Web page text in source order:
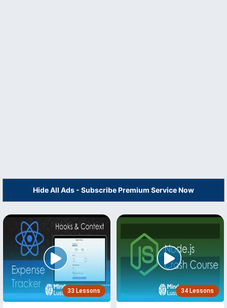
Hide All Ads - Subscribe Premium Service Now
33 Lessons 34 Lessons